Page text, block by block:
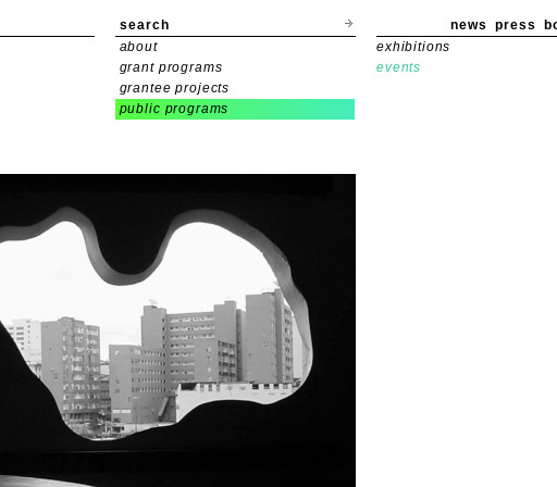
search news press
about
grant programs
grantee projects
public programs
exhibitions
events